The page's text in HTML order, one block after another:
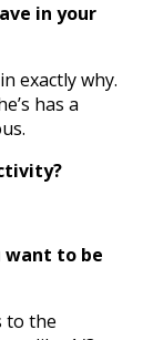
in your
exactly why.
has a
want to be
to the